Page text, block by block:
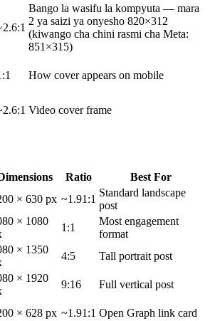
Bango la wasifu la kompyuta — mara
2 ya saizi ya onyesho 820×312
(kiwango cha chini rasmi cha Meta:
851×315)
How cover appears on mobile
Video cover frame
Ratio
Best For
× 630 px ~1.91:1
Standard landscape
post
× 1080
1:1
Most engagement
format
× 1350
4:5 Tall portrait post
× 1920
9:16
Full vertical post
× 628 px ~1.91:1 Open Graph link card